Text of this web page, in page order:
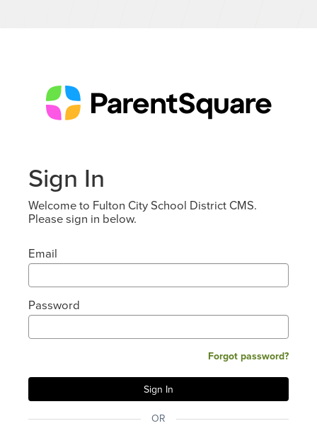
Sign In
Welcome to Fulton City School District CMS.
Please sign in below.
Email
Password
Forgot password?
OR